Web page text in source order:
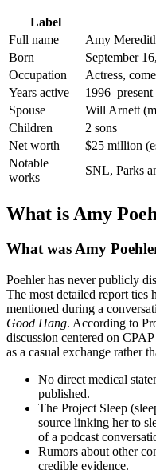
Label
Full name
Amy
Born
September
Occupation
Actress,
Years active
1996–present
Spouse
Will Arnett
Children
2 sons
Net worth
$25 million
Notable
works
SNL, Parks
What is Amy
What was Amy
Poehler has never publicly
The most detailed report ties
mentioned during a
Good Hang. According to
discussion centered on
as a casual exchange rather
No direct medical
published.
The Project Sleep
source linking her to
of a podcast
Rumors about other
credible evidence.